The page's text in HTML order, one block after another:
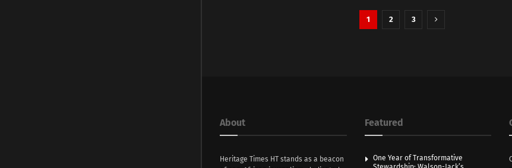
1 2 3
About
Heritage Times HT stands as a beacon
Featured
One Year of Transformative